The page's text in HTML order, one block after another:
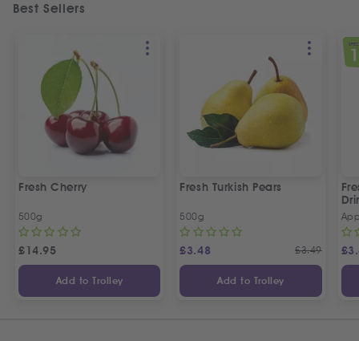
Best Sellers
Fresh Cherry
500g
£14.95
Add to Trolley
Fresh Turkish Pears
500g
£3.48 £3.49
Add to Trolley
£